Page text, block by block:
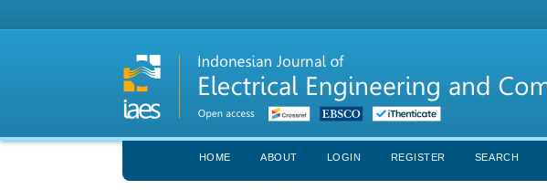
HOME ABOUT LOGIN REGISTER SEARCH